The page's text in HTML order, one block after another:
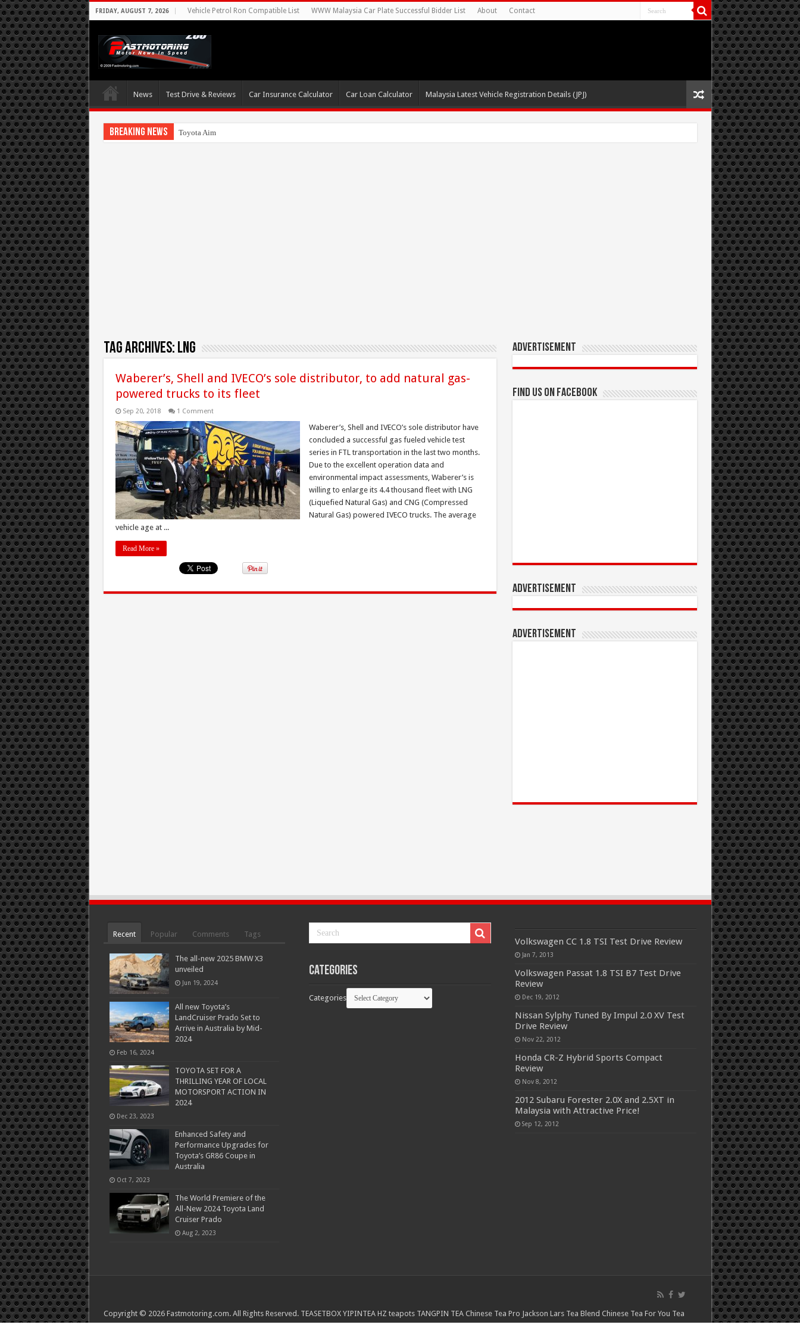
FRIDAY, AUGUST 7, 2026 Vehicle Petrol Ron Compatible List WWW Malaysia Car Plate Successful Bidder List About Contact
News Test Drive & Reviews Car Insurance Calculator Car Loan Calculator Malaysia Latest Vehicle Registration Details (JPJ)
Breaking News Toyota Aims At Early 2020
Tag Archives: LNG
Waberer’s, Shell and IVECO’s sole distributor, to add natural gas-
powered trucks to its fleet
Sep 20, 2018 1 Comment
Waberer’s, Shell and IVECO’s sole distributor have
concluded a successful gas fueled vehicle test
series in FTL transportation in the last two months.
Due to the excellent operation data and
environmental impact assessments, Waberer’s is
willing to enlarge its 4.4 thousand fleet with LNG
(Liquefied Natural Gas) and CNG (Compressed
Natural Gas) powered IVECO trucks. The average
vehicle age at ...
Read More »
Advertisement
Find us on Facebook
Advertisement
Advertisement
Recent Popular Comments Tags
The all-new 2025 BMW X3
unveiled
Jun 19, 2024
All new Toyota’s
LandCruiser Prado Set to
Arrive in Australia by Mid-
2024
Feb 16, 2024
TOYOTA SET FOR A
THRILLING YEAR OF LOCAL
MOTORSPORT ACTION IN
2024
Dec 23, 2023
Enhanced Safety and
Performance Upgrades for
Toyota’s GR86 Coupe in
Australia
Oct 7, 2023
The World Premiere of the
All-New 2024 Toyota Land
Cruiser Prado
Aug 2, 2023
Categories
Categories
Volkswagen CC 1.8 TSI Test Drive Review
Jan 7, 2013
Volkswagen Passat 1.8 TSI B7 Test Drive
Review
Dec 19, 2012
Nissan Sylphy Tuned By Impul 2.0 XV Test
Drive Review
Nov 22, 2012
Honda CR-Z Hybrid Sports Compact
Review
Nov 8, 2012
2012 Subaru Forester 2.0X and 2.5XT in
Malaysia with Attractive Price!
Sep 12, 2012
Copyright © 2026 Fastmotoring.com. All Rights Reserved. TEASETBOX YIPINTEA HZ teapots TANGPIN TEA Chinese Tea Pro Jackson Lars Tea Blend Chinese Tea For You Tea